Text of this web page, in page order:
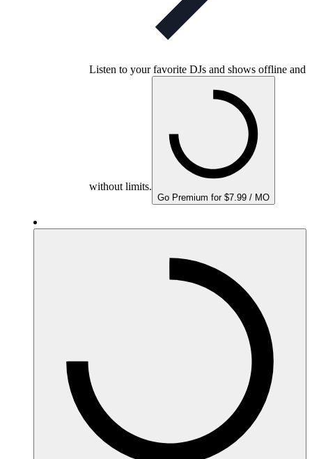
Listen to your favorite DJs and shows offline and
without limits.
Go Premium for $7.99 / MO